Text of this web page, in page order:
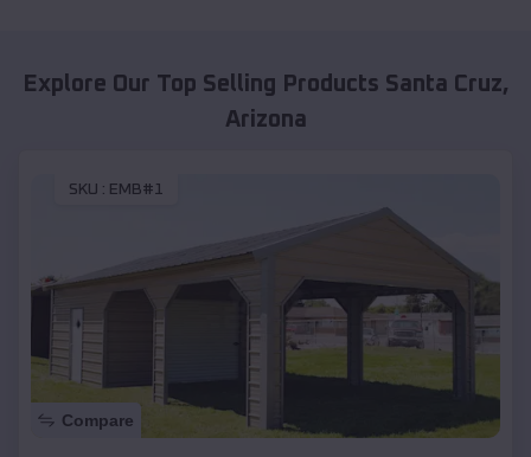
Explore Our Top Selling Products Santa Cruz,
Arizona
SKU : EMB#1
Compare